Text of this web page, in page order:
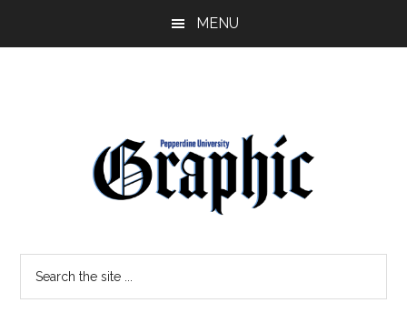
MENU
Pepperdine
Graphic